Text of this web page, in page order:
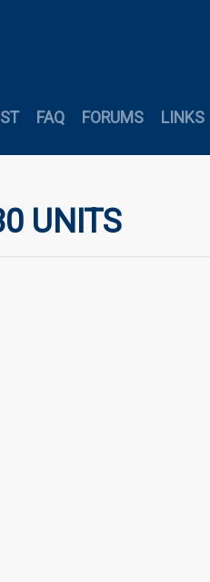
FAQ FORUMS LINKS
UNITS